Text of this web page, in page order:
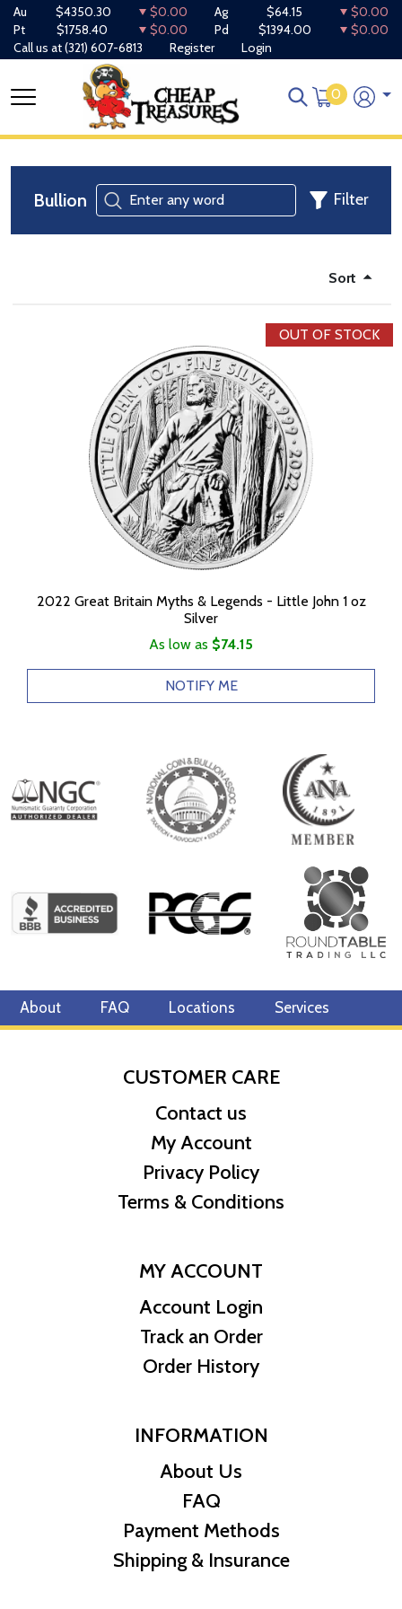
Au $4350.30 $0.00 Ag $64.15
$0.00
Pt
$1758.40 $0.00 Pd $1394.00
$0.00
Call us at(321) 607-6813 Register Login
0
Bullion Filter
Sort
OUT OF STOCK
2022 Great Britain Myths & Legends - Little John 1 oz
Silver
As low as $74.15
NOTIFY ME
About FAQ Locations Services
CUSTOMER CARE
Contact us
My Account
Privacy Policy
Terms & Conditions
MY ACCOUNT
Account Login
Track an Order
Order History
INFORMATION
About Us
FAQ
Payment Methods
Shipping & Insurance